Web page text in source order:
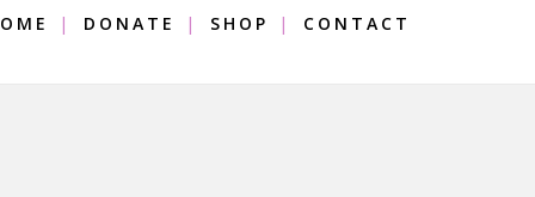
DONATE SHOP CONTACT